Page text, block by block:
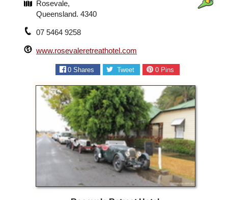
Rosevale,
Queensland. 4340
07 5464 9258
www.rosevaleretreathotel.com
0 Shares Tweet 0Pins